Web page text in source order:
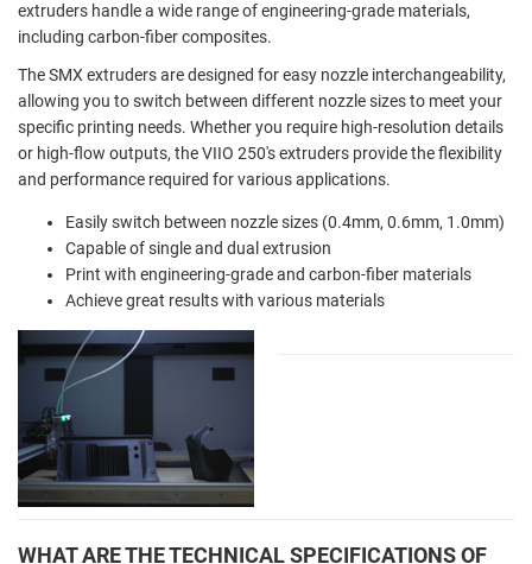
extruders handle a wide range of engineering-grade materials,
including carbon-fiber composites.
The SMX extruders are designed for easy nozzle interchangeability,
allowing you to switch between different nozzle sizes to meet your
specific printing needs. Whether you require high-resolution details
or high-flow outputs, the VIIO 250's extruders provide the flexibility
and performance required for various applications.
Easily switch between nozzle sizes (0.4mm, 0.6mm, 1.0mm)
Capable of single and dual extrusion
Print with engineering-grade and carbon-fiber materials
Achieve great results with various materials
WHAT ARE THE TECHNICAL SPECIFICATIONS OF